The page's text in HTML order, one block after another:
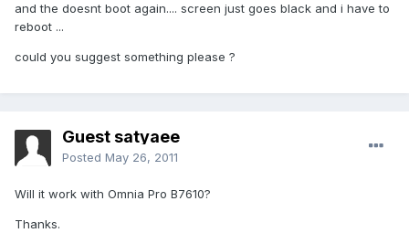
and the doesnt boot again.... screen just goes black and i have to
reboot ...
could you suggest something please ?
Guest satyaee
Posted May 26, 2011
Will it work with Omnia Pro B7610?
Thanks.